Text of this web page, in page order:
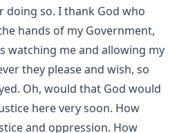
True Story of a Cat and Dog
by Burton Egbert Stevenson
by Egerton Ryerson Young
Value of the Church Year by
by Robert Golladay
so. I thank God who
hands of my Government,
watching me and allowing my
they please and wish, so
Oh, would that God would
here very soon. How
and oppression. How